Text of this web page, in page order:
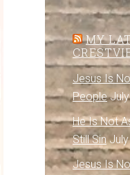
MY
Jesus Is
People
He Is Not
Still Sin
Jesus Is